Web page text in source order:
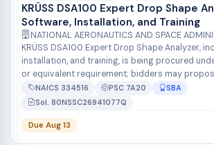
KRÜSS DSA100 Expert Drop Shape
Software, Installation, and Training
KRÜSS DSA100 Expert Drop Shape Analyzer,
installation, and training, is being procured
or equivalent requirement; bidders may
device if it...
NAICS 334516 PSC 7A20
SBA
Sol. 80NSSC26941077Q
Due Aug 13